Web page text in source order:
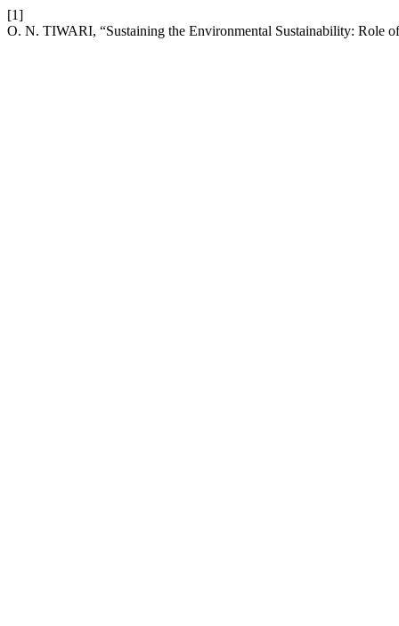
[1]
O. N. TIWARI, “Sustaining the Environmental Sustainability: Role